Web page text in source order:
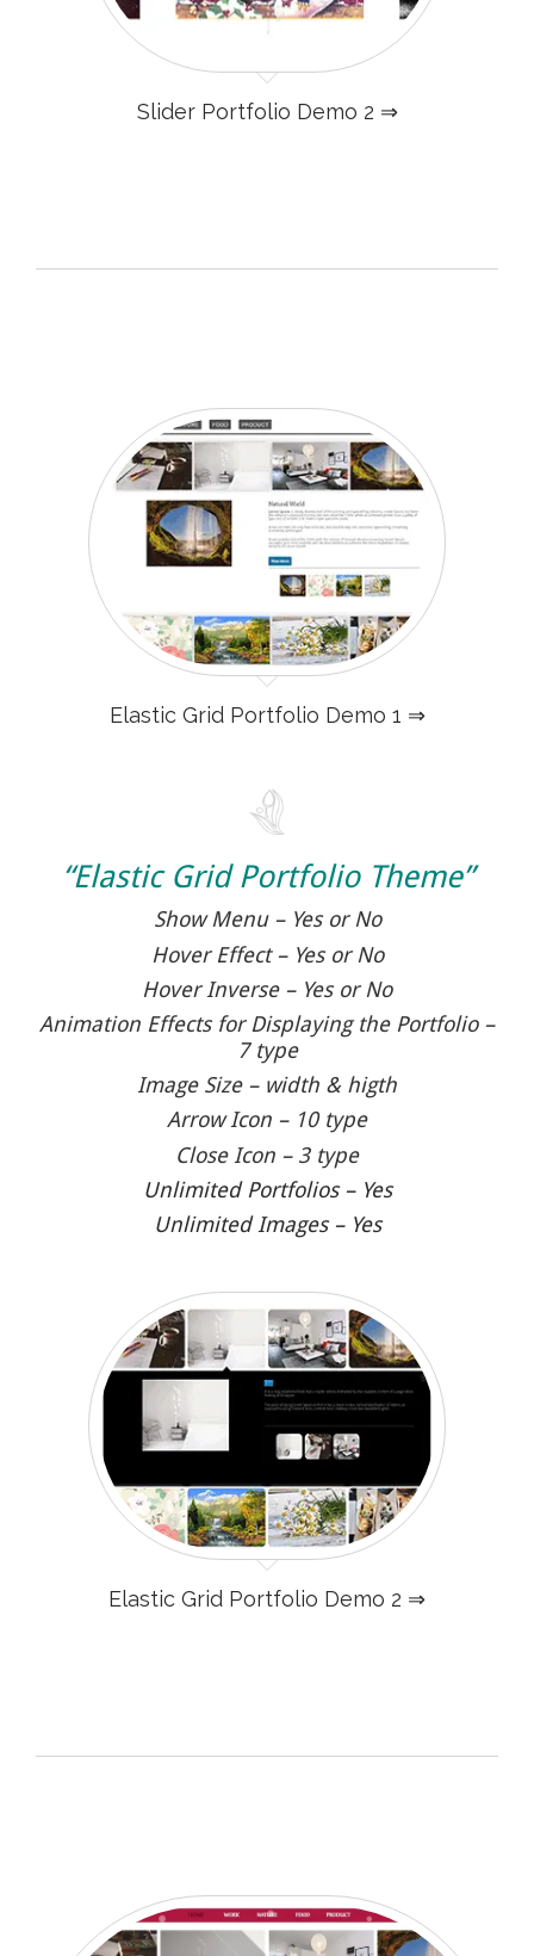
Slider Portfolio Demo 2 ⇒
Elastic Grid Portfolio Demo 1 ⇒
“Elastic Grid Portfolio Theme”
Show Menu – Yes or No
Hover Effect – Yes or No
Hover Inverse – Yes or No
Animation Effects for Displaying the Portfolio –
7 type
Image Size – width & higth
Arrow Icon – 10 type
Close Icon – 3 type
Unlimited Portfolios – Yes
Unlimited Images – Yes
Elastic Grid Portfolio Demo 2 ⇒